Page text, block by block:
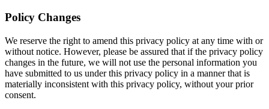
Policy Changes
We reserve the right to amend this privacy policy at any time with or
without notice. However, please be assured that if the privacy policy
changes in the future, we will not use the personal information you
have submitted to us under this privacy policy in a manner that is
materially inconsistent with this privacy policy, without your prior
consent.